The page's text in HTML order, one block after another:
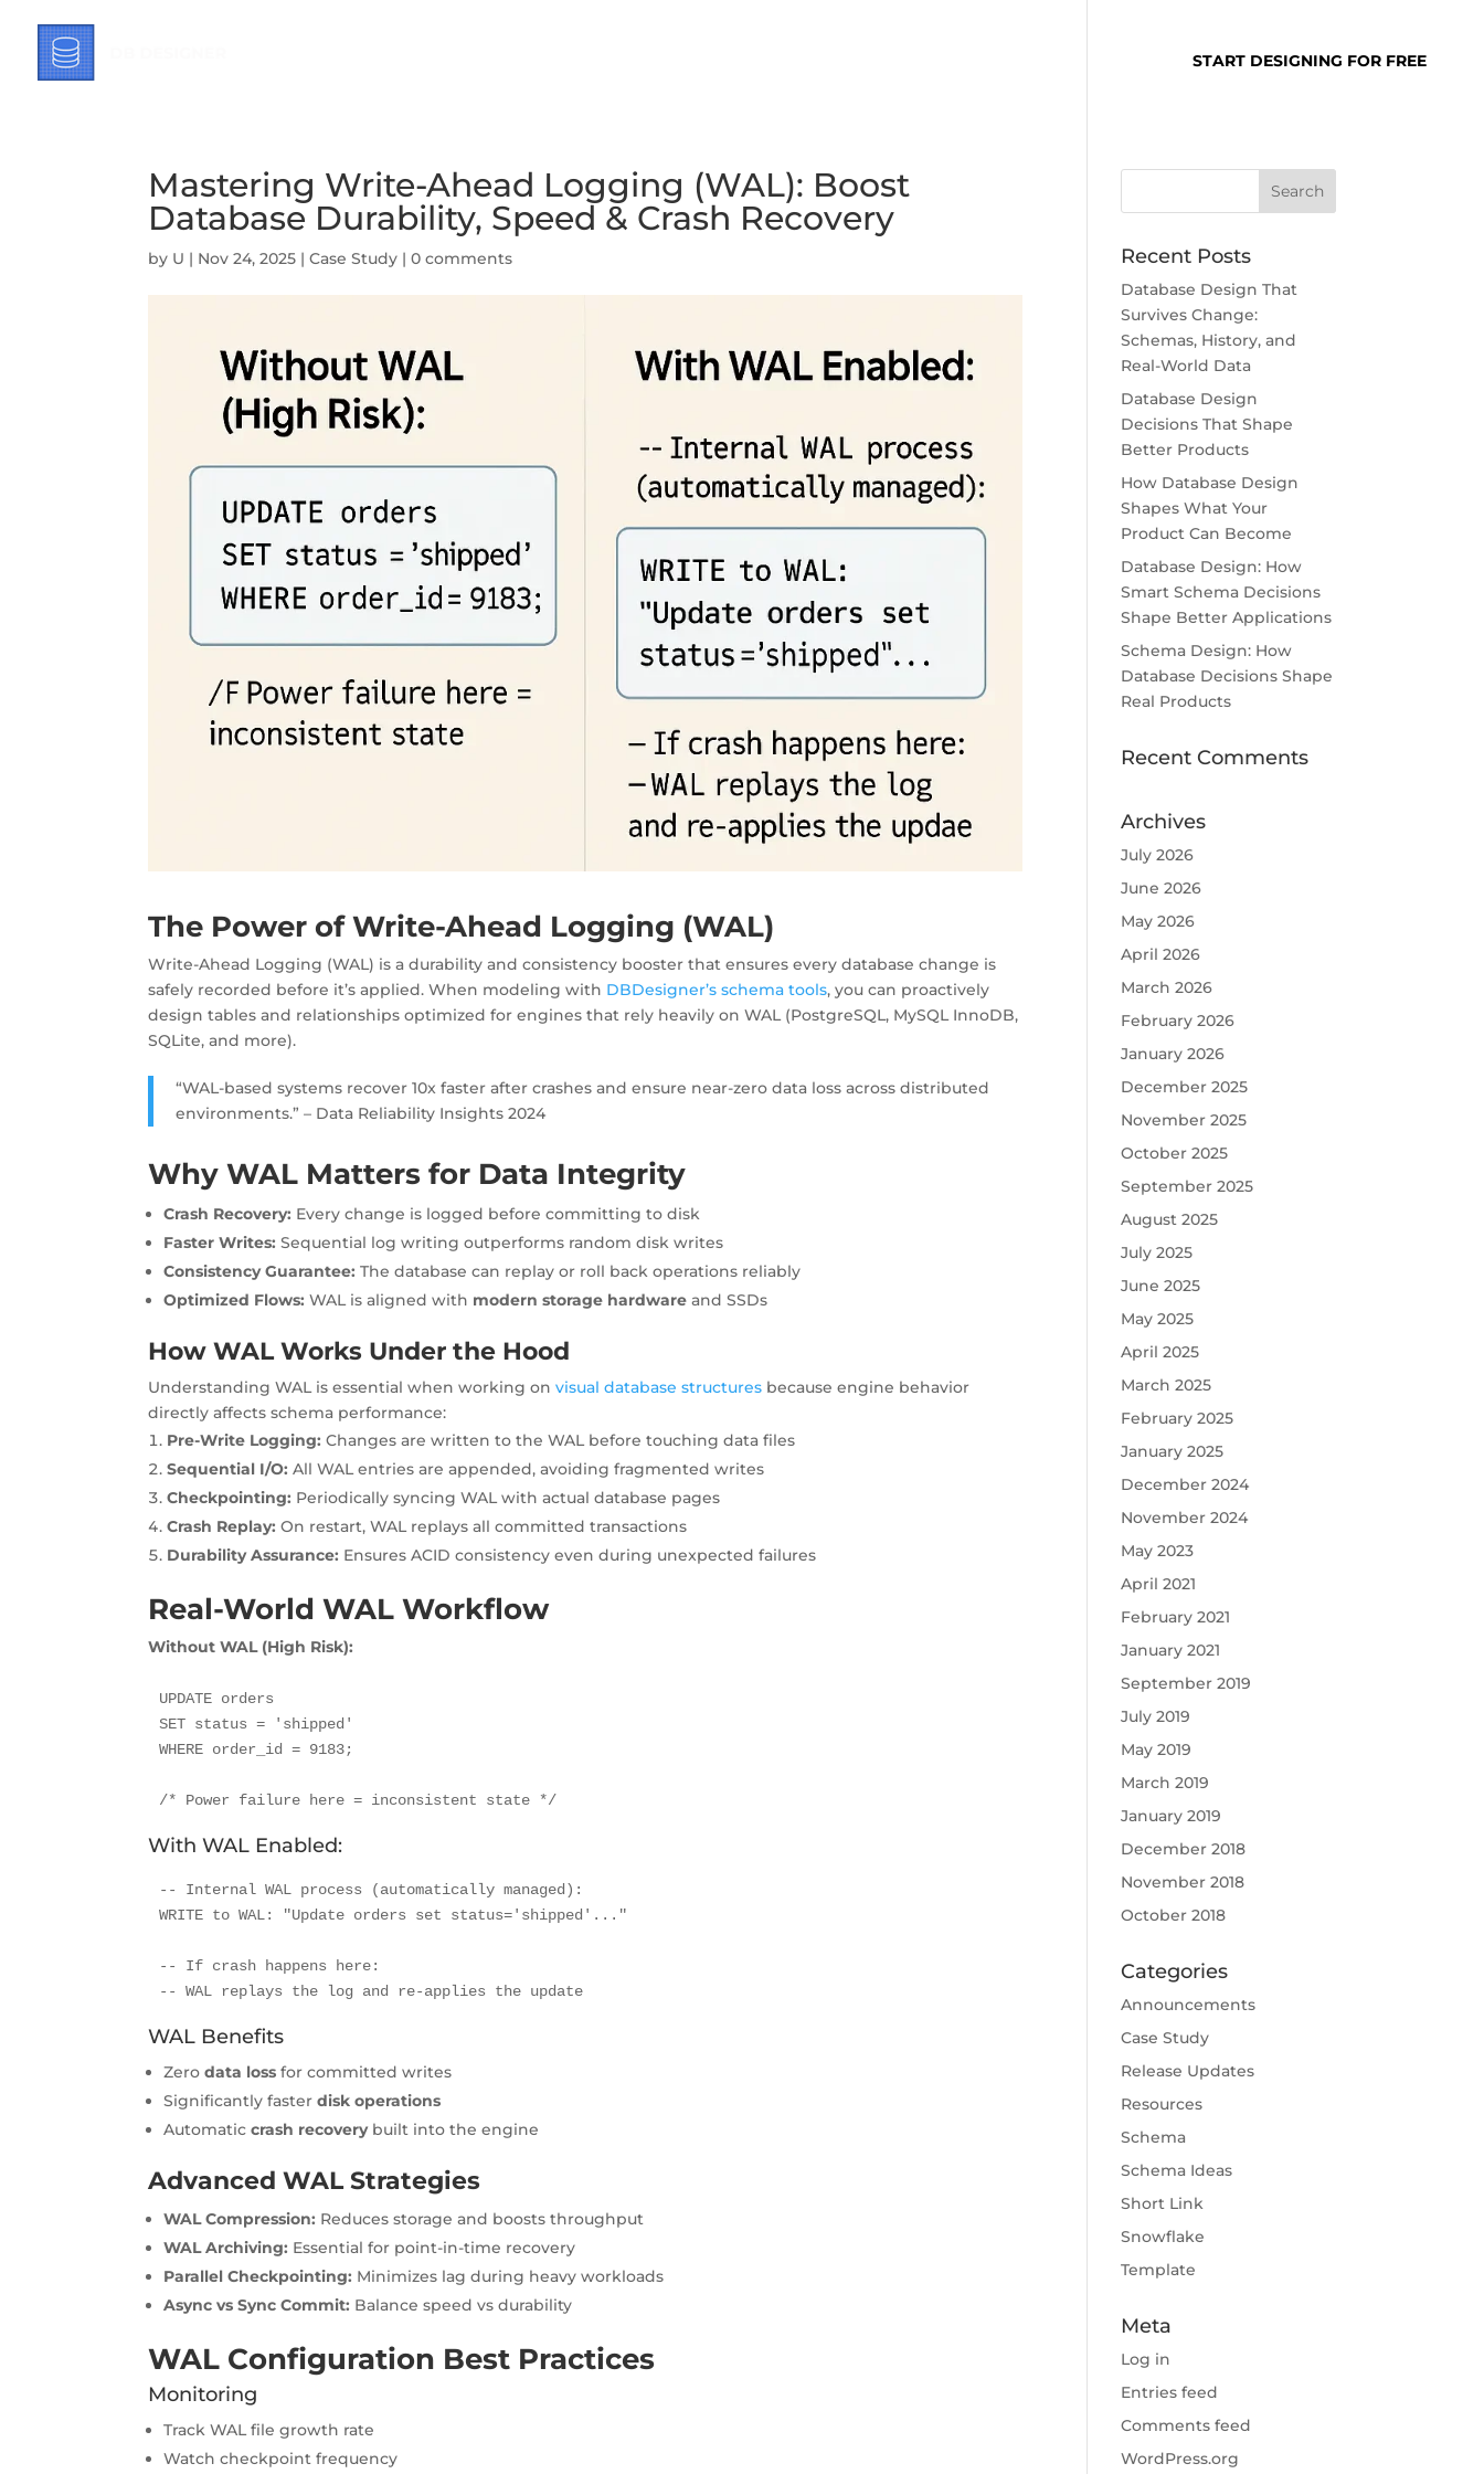
START DESIGNING FOR FREE
Mastering Write-Ahead Logging (WAL): Boost
Database Durability, Speed & Crash Recovery
by U | Nov 24, 2025 |Case Study |0 comments
The Power of Write-Ahead Logging (WAL)
Write-Ahead Logging (WAL) is adurability and consistency booster that ensures every database change is
safely recorded before it’s applied. When modeling with DBDesigner’s schema tools, you can proactively
design tables and relationships optimized for engines that rely heavily on WAL (PostgreSQL, MySQL InnoDB,
SQLite, and more).
“WAL-based systems recover 10x faster after crashes and ensure near-zero data loss across distributed
environments.” – Data Reliability Insights 2024
Why WAL Matters for Data Integrity
Crash Recovery: Every change is logged before committing to disk
Faster Writes: Sequential log writing outperforms random disk writes
Consistency Guarantee: The database can replay or roll back operations reliably
Optimized Flows: WAL is aligned with modern storage hardware and SSDs
How WAL Works Under the Hood
Understanding WAL is essential when working onvisual database structures because engine behavior
directly affects schema performance:
Pre-Write Logging: Changes are written to the WAL before touching data files
Sequential I/O: All WAL entries are appended, avoiding fragmented writes
Checkpointing: Periodically syncing WAL with actual database pages
Crash Replay: On restart, WAL replays all committed transactions
Durability Assurance: Ensures ACID consistency even during unexpected failures
Real-World WAL Workflow
Without WAL (High Risk):
UPDATE orders
SET status = 'shipped'
WHERE order_id = 9183;
/* Power failure here = inconsistent state */
With WAL Enabled:
-- Internal WAL process (automatically managed):
WRITE to WAL: "Update orders set status='shipped'..."
-- If crash happens here:
-- WAL replays the log and re-applies the update
WAL Benefits
Zerodata loss for committed writes
Significantly fasterdisk operations
Automaticcrash recoverybuilt into the engine
Advanced WAL Strategies
WAL Compression: Reduces storage and boosts throughput
WAL Archiving: Essential for point-in-time recovery
Parallel Checkpointing: Minimizes lag during heavy workloads
Async vs Sync Commit: Balance speed vs durability
WAL Configuration Best Practices
Monitoring
Track WAL file growth rate
Watch checkpoint frequency
Recent Posts
Database Design That
Survives Change:
Schemas, History, and
Real-World Data
Database Design
Decisions That Shape
Better Products
How Database Design
Shapes What Your
Product Can Become
Database Design: How
Smart Schema Decisions
Shape Better Applications
Schema Design: How
Database Decisions Shape
Real Products
Recent Comments
Archives
July 2026
June 2026
May 2026
April 2026
March 2026
February 2026
January 2026
December 2025
November 2025
October 2025
September 2025
August 2025
July 2025
June 2025
May 2025
April 2025
March 2025
February 2025
January 2025
December 2024
November 2024
May 2023
April 2021
February 2021
January 2021
September 2019
July 2019
May 2019
March 2019
January 2019
December 2018
November 2018
October 2018
Categories
Announcements
Case Study
Release Updates
Resources
Schema
Schema Ideas
Short Link
Snowflake
Template
Meta
Log in
Entries feed
Comments feed
WordPress.org